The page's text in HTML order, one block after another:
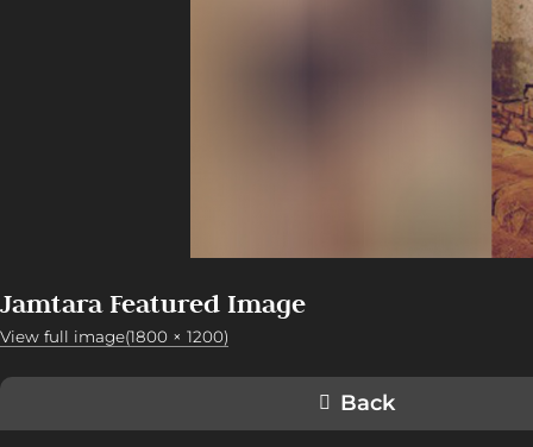
Jamtara Featured Image
View full image(1800 × 1200)
Back